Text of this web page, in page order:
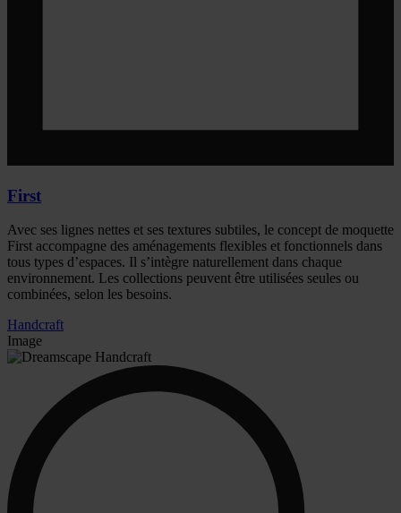
First
Avec ses lignes nettes et ses textures subtiles, le concept de moquette
First accompagne des aménagements flexibles et fonctionnels dans
tous types d’espaces. Il s’intègre naturellement dans chaque
environnement. Les collections peuvent être utilisées seules ou
combinées, selon les besoins.
Handcraft
Image